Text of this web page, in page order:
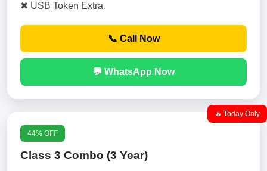
✖ USB Token Extra
📞 Call Now
💬 WhatsApp Now
🔥 Today Only
44% OFF
Class 3 Combo (3 Year)